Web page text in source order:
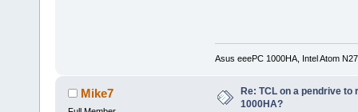
Asus eeePC 1000HA, Intel Atom
Mike7
Re: TCL on a pendrive to
1000HA?